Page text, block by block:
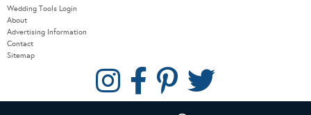
Wedding Tools Login
About
Advertising Information
Contact
Sitemap